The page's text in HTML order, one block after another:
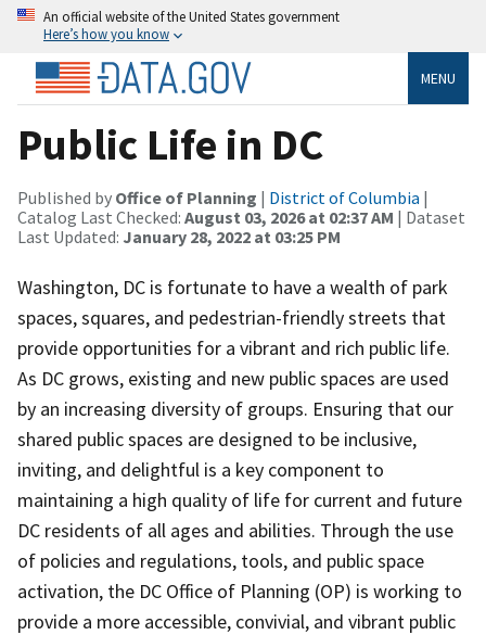
An official website of the United States government
Here’s how you know
MENU
Public Life in DC
Published by Office of Planning | District of Columbia |
Catalog Last Checked: August 03, 2026 at 02:37 AM | Dataset
Last Updated: January 28, 2022 at 03:25 PM
Washington, DC is fortunate to have a wealth of park
spaces, squares, and pedestrian-friendly streets that
provide opportunities for a vibrant and rich public life.
As DC grows, existing and new public spaces are used
by an increasing diversity of groups. Ensuring that our
shared public spaces are designed to be inclusive,
inviting, and delightful is a key component to
maintaining a high quality of life for current and future
DC residents of all ages and abilities. Through the use
of policies and regulations, tools, and public space
activation, the DC Office of Planning (OP) is working to
provide a more accessible, convivial, and vibrant public